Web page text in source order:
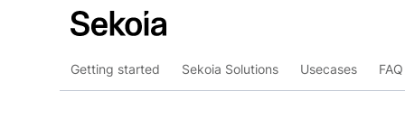
Getting started Sekoia Solutions Usecases